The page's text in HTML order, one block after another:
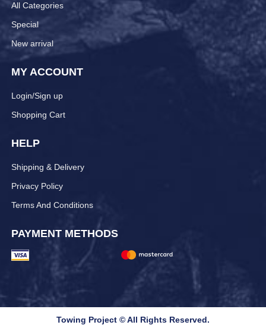
All Categories
Special
New arrival
MY ACCOUNT
Login/Sign up
Shopping Cart
HELP
Shipping & Delivery
Privacy Policy
Terms And Conditions
PAYMENT METHODS
Towing Project © All Rights Reserved.